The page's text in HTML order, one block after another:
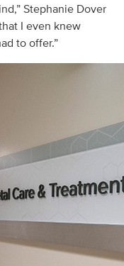
Stephanie Dover
I even knew
to offer.”